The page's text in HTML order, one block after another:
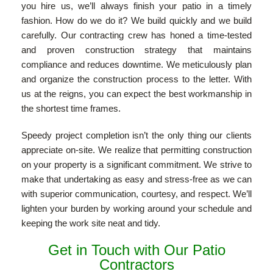
you hire us, we’ll always finish your patio in a timely
fashion. How do we do it? We build quickly and we build
carefully. Our contracting crew has honed a time-tested
and proven construction strategy that maintains
compliance and reduces downtime. We meticulously plan
and organize the construction process to the letter. With
us at the reigns, you can expect the best workmanship in
the shortest time frames.
Speedy project completion isn’t the only thing our clients
appreciate on-site. We realize that permitting construction
on your property is a significant commitment. We strive to
make that undertaking as easy and stress-free as we can
with superior communication, courtesy, and respect. We’ll
lighten your burden by working around your schedule and
keeping the work site neat and tidy.
Get in Touch with Our Patio
Contractors